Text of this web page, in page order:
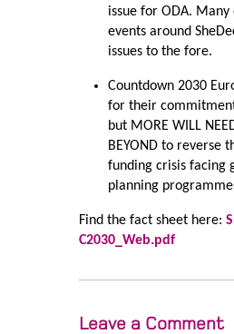
issue for ODA.
events around
issues to the fore.
Countdown 2030
for their
but MORE WILL
BEYOND to reverse
funding crisis facing
planning
Find the fact sheet here:
C2030_Web.pdf
Leave a Comment